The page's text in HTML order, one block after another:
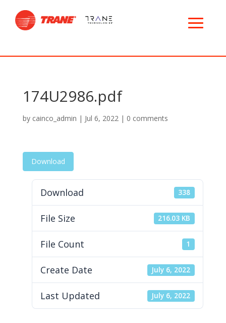
174U2986.pdf
by cainco_admin | Jul 6, 2022| 0 comments
Download
Download 338
File Size 216.03 KB
File Count 1
Create Date July 6, 2022
Last Updated July 6, 2022